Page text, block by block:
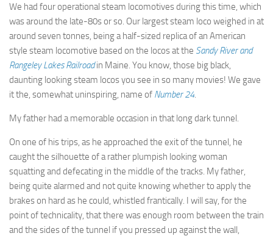
We had four operational steam locomotives during this time, which
was around the late-80s or so. Our largest steam loco weighed in at
around seven tonnes, being a half-sized replica of an American
style steam locomotive based on the locos at the Sandy River and
Rangeley Lakes Railroadin Maine. You know, those big black,
daunting looking steam locos you see in so many movies! We gave
it the, somewhat uninspiring, name of Number 24.
My father had a memorable occasion in that long dark tunnel.
On one of his trips, as he approached the exit of the tunnel, he
caught the silhouette of a rather plumpish looking woman
squatting and defecating in the middle of the tracks. My father,
being quite alarmed and not quite knowing whether to apply the
brakes on hard as he could, whistled frantically. I will say, for the
point of technicality, that there was enough room between the train
and the sides of the tunnel if you pressed up against the wall,